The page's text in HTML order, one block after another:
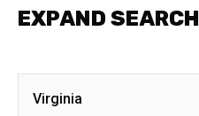
EXPAND SEARCH
Virginia